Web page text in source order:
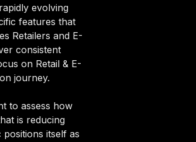
evolving
features that
Retailers and E-
consistent
on Retail & E-
journey.
to assess how
is reducing
itself as